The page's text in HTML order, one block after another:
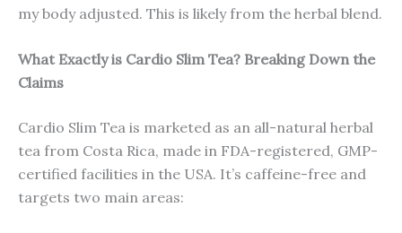
my body adjusted. This is likely from the herbal blend.
What Exactly is Cardio Slim Tea? Breaking Down the
Claims
Cardio Slim Tea is marketed as an all-natural herbal
tea from Costa Rica, made in FDA-registered, GMP-
certified facilities in the USA. It’s caffeine-free and
targets two main areas: